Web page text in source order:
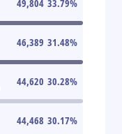
49,804 33.79%
46,389 31.48%
44,620 30.28%
44,468 30.17%